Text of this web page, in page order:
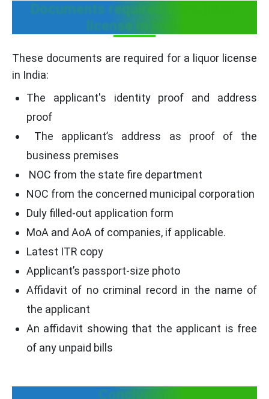
Documents required for a liquor
license in India
These documents are required for a liquor license
in India:
The applicant's identity proof and address
proof
The applicant’s address as proof of the
business premises
NOC from the state fire department
NOC from the concerned municipal corporation
Duly filled-out application form
MoA and AoA of companies, if applicable.
Latest ITR copy
Applicant’s passport-size photo
Affidavit of no criminal record in the name of
the applicant
An affidavit showing that the applicant is free
of any unpaid bills
Conclusion